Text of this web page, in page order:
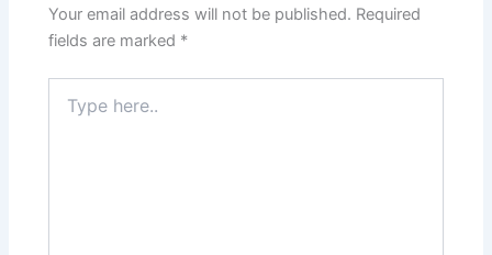
Your email address will not be published. Required
fields are marked *
here..